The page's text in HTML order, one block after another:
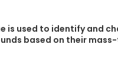
is used to identify and
based on their